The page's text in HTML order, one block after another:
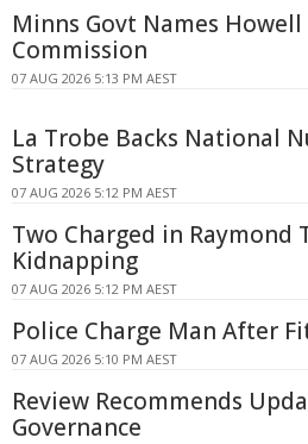
Minns Govt Names
Commission
07 AUG 2026 5:13 PM AEST
La Trobe Backs National
Strategy
07 AUG 2026 5:12 PM AEST
Two Charged in Raymond
Kidnapping
07 AUG 2026 5:12 PM AEST
Police Charge Man After
07 AUG 2026 5:10 PM AEST
Review Recommends
Governance